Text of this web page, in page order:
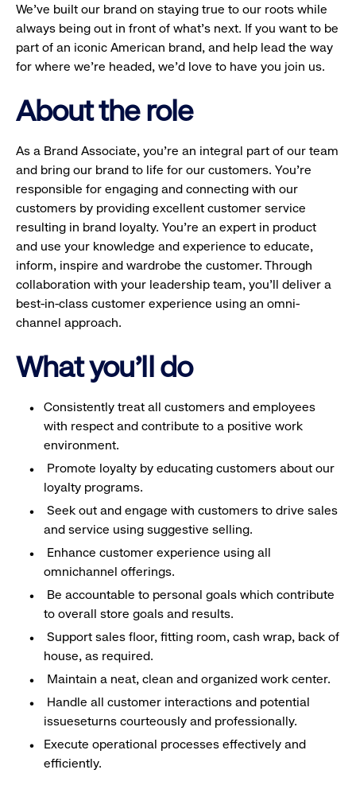
We’ve built our brand on staying true to our roots while
always being out in front of what’s next. If you want to be
part of an iconic American brand, and help lead the way
for where we’re headed, we’d love to have you join us.
About the role
As a Brand Associate, you’re an integral part of our team
and bring our brand to life for our customers. You’re
responsible for engaging and connecting with our
customers by providing excellent customer service
resulting in brand loyalty. You’re an expert in product
and use your knowledge and experience to educate,
inform, inspire and wardrobe the customer. Through
collaboration with your leadership team, you’ll deliver a
best-in-class customer experience using an omni-
channel approach.
What you'll do
Consistently treat all customers and employees
with respect and contribute to a positive work
environment.
Promote loyalty by educating customers about our
loyalty programs.
Seek out and engage with customers to drive sales
and service using suggestive selling.
Enhance customer experience using all
omnichannel offerings.
Be accountable to personal goals which contribute
to overall store goals and results.
Support sales floor, fitting room, cash wrap, back of
house, as required.
Maintain a neat, clean and organized work center.
Handle all customer interactions and potential
issueseturns courteously and professionally.
Execute operational processes effectively and
efficiently.